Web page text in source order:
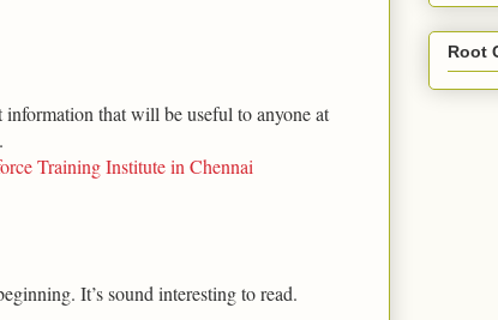
that will be useful to anyone at
Training Institute in Chennai
It’s sound interesting to read.
Root